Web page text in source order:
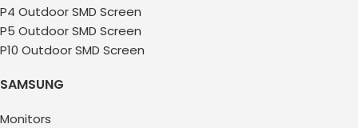
P4 Outdoor SMD Screen
P5 Outdoor SMD Screen
P10 Outdoor SMD Screen
SAMSUNG
Monitors